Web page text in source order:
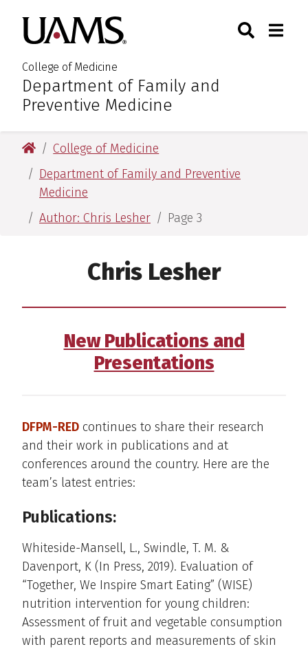
primary
navigation
main
content
primary
navigation
main
content
University of Arkansas for
College of Medicine
:Department of Family and
Preventive Medicine
Toggle
University of Arkansas for Medical Sciences
College of Medicine
Department of Family and Preventive
Medicine
Author: Chris Lesher
Page 3
Chris Lesher
New Publications and
Presentations
DFPM-RED continues to share their research
and their work in publications and at
conferences around the country. Here are the
team’s latest entries:
Publications:
Whiteside-Mansell, L., Swindle, T. M. &
Davenport, K (In Press, 2019). Evaluation of
“Together, We Inspire Smart Eating” (WISE)
nutrition intervention for young children:
Assessment of fruit and vegetable consumption
with parent reports and measurements of skin